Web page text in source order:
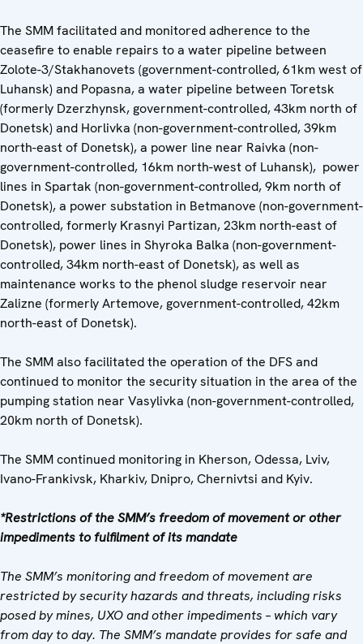
The SMM facilitated and monitored adherence to the
ceasefire to enable repairs to a water pipeline between
Zolote-3/Stakhanovets (government-controlled, 61km west of
Luhansk) and Popasna, a water pipeline between Toretsk
(formerly Dzerzhynsk, government-controlled, 43km north of
Donetsk) and Horlivka (non-government-controlled, 39km
north-east of Donetsk), a power line near Raivka (non-
government-controlled, 16km north-west of Luhansk), power
lines in Spartak (non-government-controlled, 9km north of
Donetsk), a power substation in Betmanove (non-government-
controlled, formerly Krasnyi Partizan, 23km north-east of
Donetsk), power lines in Shyroka Balka (non-government-
controlled, 34km north-east of Donetsk), as well as
maintenance works to the phenol sludge reservoir near
Zalizne (formerly Artemove, government-controlled, 42km
north-east of Donetsk).
The SMM also facilitated the operation of the DFS and
continued to monitor the security situation in the area of the
pumping station near Vasylivka (non-government-controlled,
20km north of Donetsk).
The SMM continued monitoring in Kherson, Odessa, Lviv,
Ivano-Frankivsk, Kharkiv, Dnipro, Chernivtsi and Kyiv.
*Restrictions of the SMM’s freedom of movement or other
impediments to fulfilment of its mandate
The SMM’s monitoring and freedom of movement are
restricted by security hazards and threats, including risks
posed by mines, UXO and other impediments – which vary
from day to day. The SMM’s mandate provides for safe and